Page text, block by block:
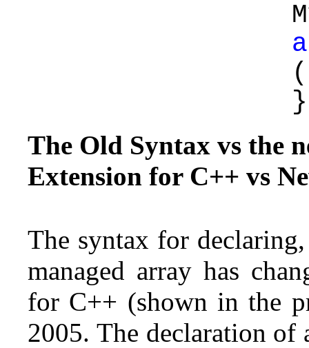
}
The Old Syntax vs the
Extension for C++ vs
The syntax for
managed array has
for C++ (shown in the
2005. The declaration of